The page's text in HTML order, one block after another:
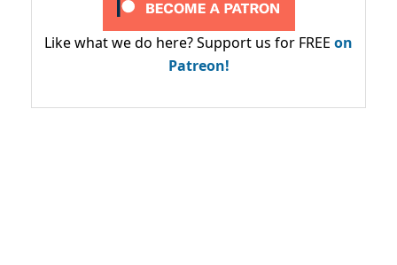
Like what we do here? Support us for FREE on
Patreon!